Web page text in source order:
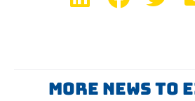
More News To